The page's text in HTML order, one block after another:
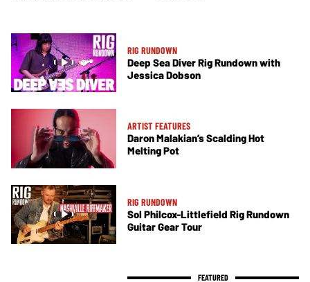
RIG RUNDOWN
Deep Sea Diver Rig Rundown with
Jessica Dobson
ARTIST FEATURES
Daron Malakian’s Scalding Hot
Melting Pot
RIG RUNDOWN
Sol Philcox-Littlefield Rig Rundown
Guitar Gear Tour